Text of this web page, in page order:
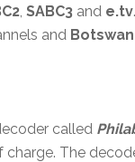
, SABC3 and e.tv
and
called
The